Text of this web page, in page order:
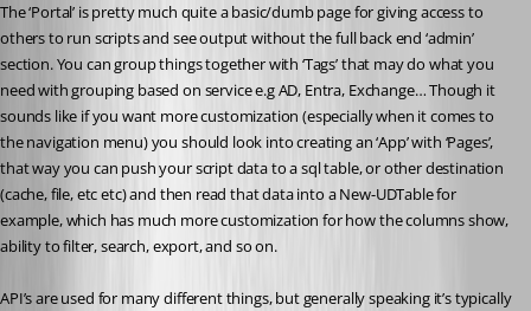
The ‘Portal’ is pretty much quite a basic/dumb page for giving access to
others to run scripts and see output without the full back end ‘admin’
section. You can group things together with ‘Tags’ that may do what you
need with grouping based on service e.g AD, Entra, Exchange… Though it
sounds like if you want more customization (especially when it comes to
the navigation menu) you should look into creating an ‘App’ with ‘Pages’,
that way you can push your script data to a sql table, or other destination
(cache, file, etc etc) and then read that data into a New-UDTable for
example, which has much more customization for how the columns show,
ability to filter, search, export, and so on.
API’s are used for many different things, but generally speaking it’s typically